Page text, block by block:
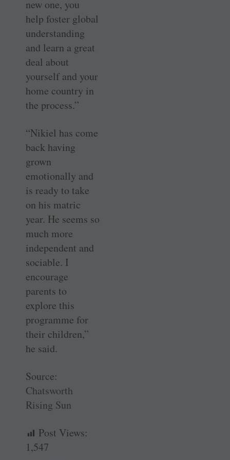
new one, you
help foster global
understanding
and learn a great
deal about
yourself and your
home country in
the process.”
“Nikiel has come
back having
grown
emotionally and
is ready to take
on his matric
year. He seems so
much more
independent and
sociable. I
encourage
parents to
explore this
programme for
their children,”
he said.
Source:
Chatsworth
Rising Sun
Post Views:
1,547